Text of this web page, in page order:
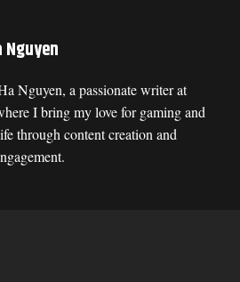
Nguyen
Nguyen, a passionate writer at
I bring my love for gaming and
through content creation and